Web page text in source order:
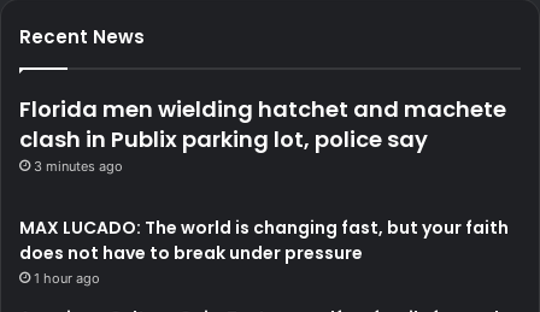
Recent News
Florida men wielding hatchet and machete
clash in Publix parking lot, police say
3 minutes ago
MAX LUCADO: The world is changing fast, but your faith
does not have to break under pressure
1 hour ago